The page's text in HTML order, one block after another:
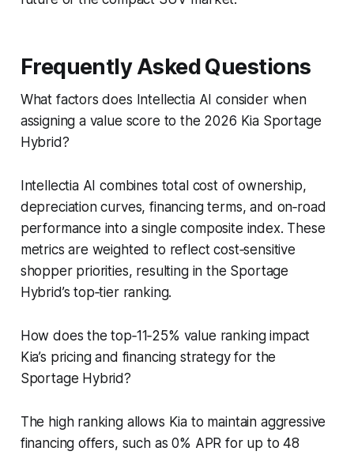
Frequently Asked Questions
What factors does Intellectia AI consider when
assigning a value score to the 2026 Kia Sportage
Hybrid?
Intellectia AI combines total cost of ownership,
depreciation curves, financing terms, and on‑road
performance into a single composite index. These
metrics are weighted to reflect cost‑sensitive
shopper priorities, resulting in the Sportage
Hybrid’s top‑tier ranking.
How does the top‑11‑25% value ranking impact
Kia’s pricing and financing strategy for the
Sportage Hybrid?
The high ranking allows Kia to maintain aggressive
financing offers, such as 0% APR for up to 48